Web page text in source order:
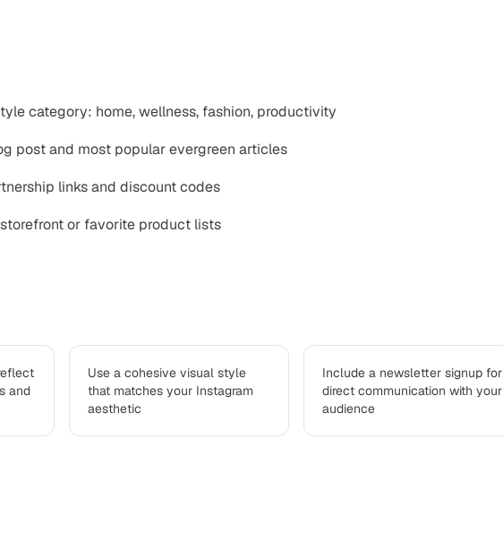
category: home, wellness, fashion, productivity
post and most popular evergreen articles
links and discount codes
or favorite product lists
and
Use a cohesive visual style
that matches your Instagram
aesthetic
Include a newsletter signup for
direct communication with your
audience